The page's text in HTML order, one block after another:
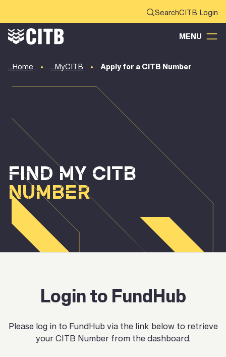
CITB Login
MENU
Home MyCITB Apply for a CITB Number
FIND MY CITB
NUMBER
Login to FundHub
Please log in to FundHub via the link below to retrieve
your CITB Number from the dashboard.